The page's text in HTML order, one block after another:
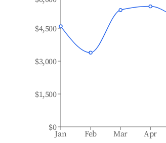
Jan Feb Mar Apr
$0
$1,500
$3,000
$4,500